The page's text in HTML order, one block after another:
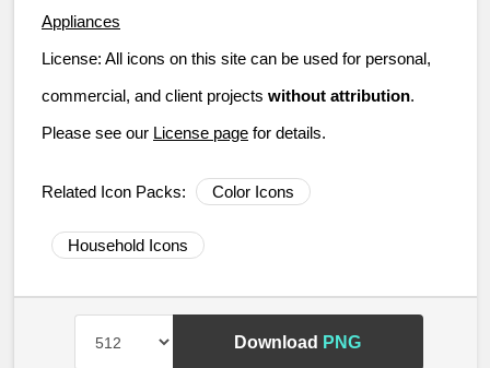
Appliances
License: All icons on this site can be used for personal,
commercial, and client projects without attribution.
Please see our License page for details.
Related Icon Packs: Color Icons
Household Icons
Download PNG